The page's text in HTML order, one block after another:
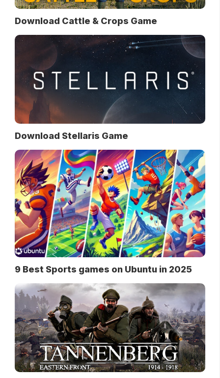
Download Cattle & Crops Game
Download Stellaris Game
9 Best Sports games on Ubuntu in 2025